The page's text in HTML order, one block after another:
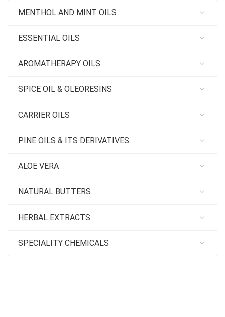
MENTHOL AND MINT OILS
ESSENTIAL OILS
AROMATHERAPY OILS
SPICE OIL & OLEORESINS
CARRIER OILS
PINE OILS & ITS DERIVATIVES
ALOE VERA
NATURAL BUTTERS
HERBAL EXTRACTS
SPECIALITY CHEMICALS